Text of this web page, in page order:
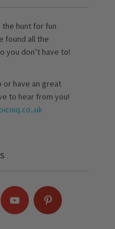
the hunt for fun
found all the
you don’t have to!
or have an great
to hear from you!